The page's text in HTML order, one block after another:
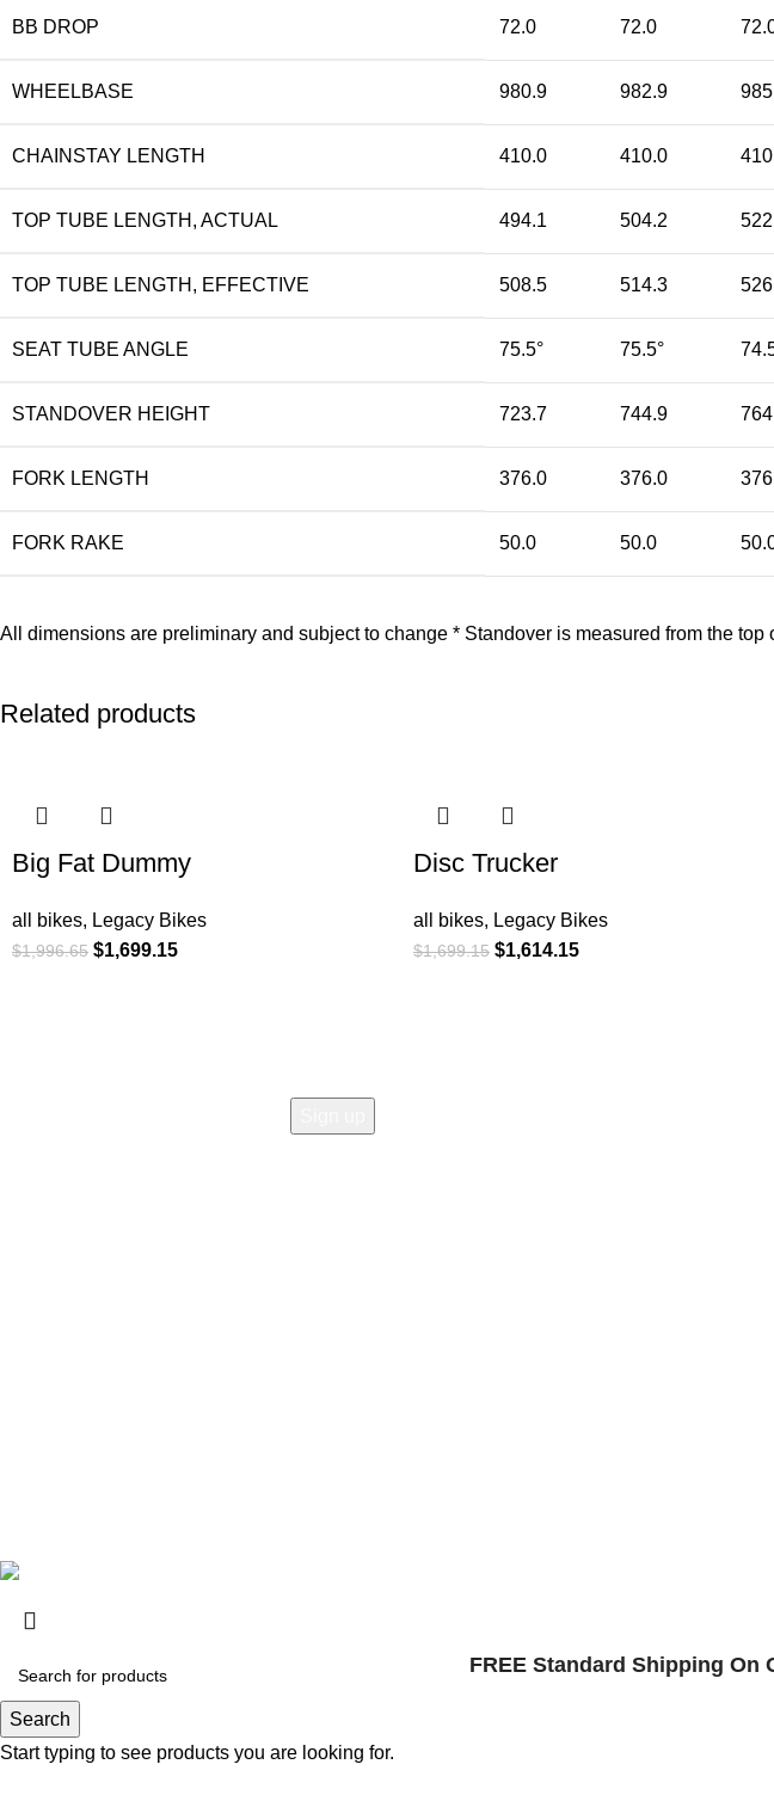
BB DROP 72.0 72.0
WHEELBASE 980.9 982.9
CHAINSTAY LENGTH 410.0 410.0
TOP TUBE LENGTH, ACTUAL 494.1 504.2
TOP TUBE LENGTH, EFFECTIVE 508.5 514.3
SEAT TUBE ANGLE 75.5° 75.5°
STANDOVER HEIGHT 723.7 744.9
FORK LENGTH 376.0 376.0
FORK RAKE 50.0 50.0
All dimensions are preliminary and subject to change * Standover is measured from the
Related products
Big Fat Dummy
all bikes, Legacy Bikes
$1,996.65 $1,699.15
Disc Trucker
all bikes, Legacy Bikes
$1,699.15 $1,614.15
Search
Start typing to see products you are looking for.
FREE Standard Shipping On